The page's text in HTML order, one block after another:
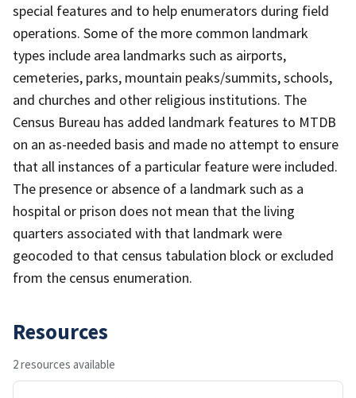
special features and to help enumerators during field
operations. Some of the more common landmark
types include area landmarks such as airports,
cemeteries, parks, mountain peaks/summits, schools,
and churches and other religious institutions. The
Census Bureau has added landmark features to MTDB
on an as-needed basis and made no attempt to ensure
that all instances of a particular feature were included.
The presence or absence of a landmark such as a
hospital or prison does not mean that the living
quarters associated with that landmark were
geocoded to that census tabulation block or excluded
from the census enumeration.
Resources
2 resources available